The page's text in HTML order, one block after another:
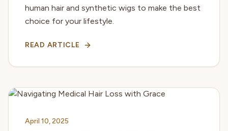
human hair and synthetic wigs to make the best
choice for your lifestyle.
READ ARTICLE
April 10, 2025